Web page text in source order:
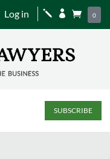
Log in j   0
SUBSCRIBE